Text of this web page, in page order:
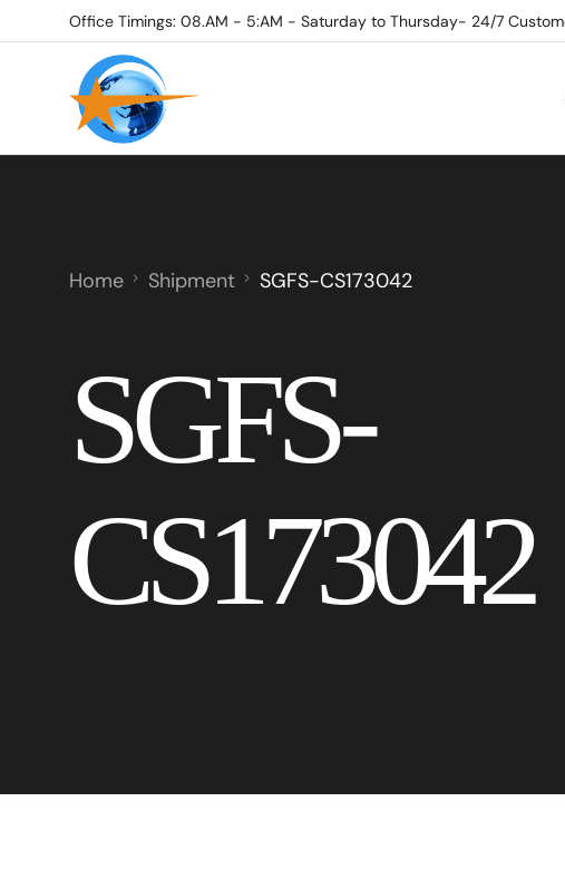
Office Timings: 08.AM - 5:AM - Saturday to Thursday- 24/7
Home Shipment SGFS-CS173042
SGFS-
CS173042